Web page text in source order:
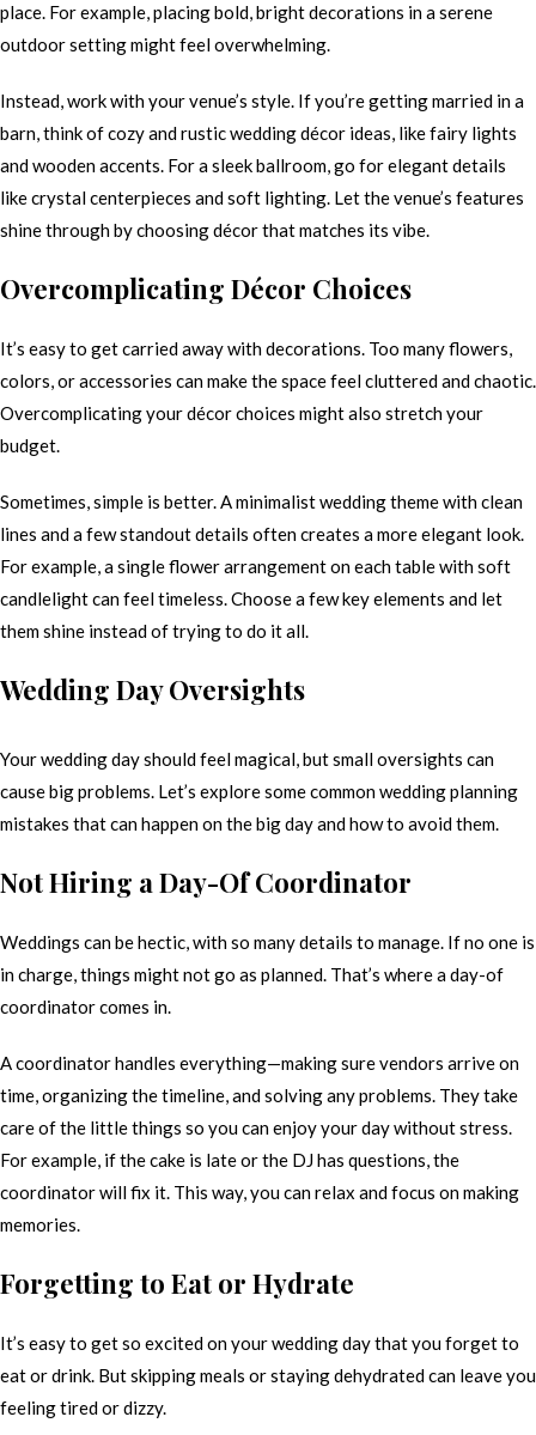
place. For example, placing bold, bright decorations in a serene
outdoor setting might feel overwhelming.
Instead, work with your venue’s style. If you’re getting married in a
barn, think of cozy and rustic wedding décor ideas, like fairy lights
and wooden accents. For a sleek ballroom, go for elegant details
like crystal centerpieces and soft lighting. Let the venue’s features
shine through by choosing décor that matches its vibe.
Overcomplicating Décor Choices
It’s easy to get carried away with decorations. Too many flowers,
colors, or accessories can make the space feel cluttered and chaotic.
Overcomplicating your décor choices might also stretch your
budget.
Sometimes, simple is better. A minimalist wedding theme with clean
lines and a few standout details often creates a more elegant look.
For example, a single flower arrangement on each table with soft
candlelight can feel timeless. Choose a few key elements and let
them shine instead of trying to do it all.
Wedding Day Oversights
Your wedding day should feel magical, but small oversights can
cause big problems. Let’s explore some common wedding planning
mistakes that can happen on the big day and how to avoid them.
Not Hiring a Day-Of Coordinator
Weddings can be hectic, with so many details to manage. If no one is
in charge, things might not go as planned. That’s where a day-of
coordinator comes in.
A coordinator handles everything—making sure vendors arrive on
time, organizing the timeline, and solving any problems. They take
care of the little things so you can enjoy your day without stress.
For example, if the cake is late or the DJ has questions, the
coordinator will fix it. This way, you can relax and focus on making
memories.
Forgetting to Eat or Hydrate
It’s easy to get so excited on your wedding day that you forget to
eat or drink. But skipping meals or staying dehydrated can leave you
feeling tired or dizzy.